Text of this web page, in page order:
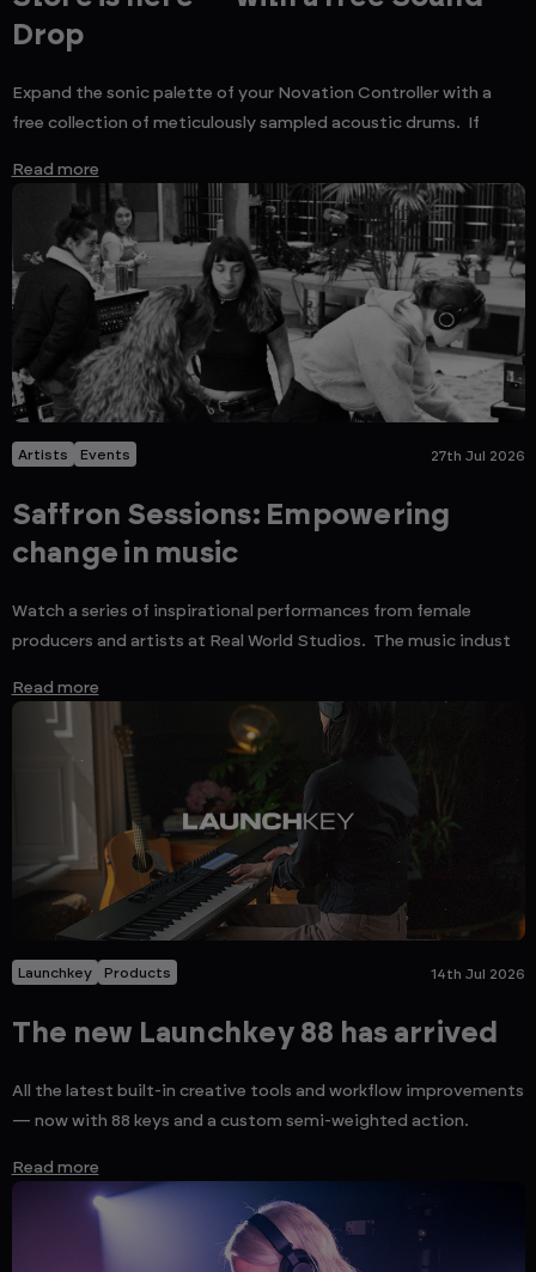
Drop
Expand the sonic palette of your Novation Controller with a
free collection of meticulously sampled acoustic drums. If
Read more
Artists Events 27th Jul 2026
Saffron Sessions: Empowering
change in music
Watch a series of inspirational performances from female
producers and artists at Real World Studios. The music indust
Read more
Launchkey Products 14th Jul 2026
The new Launchkey 88 has arrived
All the latest built-in creative tools and workflow improvements
— now with 88 keys and a custom semi-weighted action.
Read more